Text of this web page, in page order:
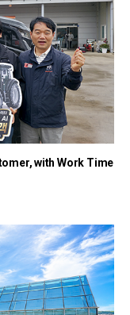
with Work Time